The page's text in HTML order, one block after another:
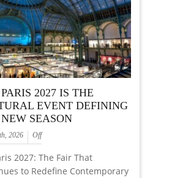
2027 IS THE
EVENT DEFINING
SEASON
2026 Off
2027: The Fair That
to Redefine Contemporary